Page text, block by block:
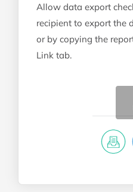
Allow data export
recipient to export the
or by copying the
Link tab.